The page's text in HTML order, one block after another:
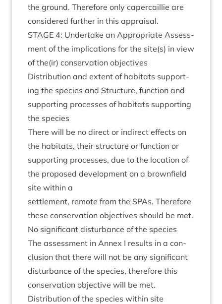
the ground. There­fore only caper­cail­lie are
con­sidered fur­ther in this appraisal.
STAGE 4: Under­take an Appro­pri­ate Assess­
ment of the implic­a­tions for the site(s) in view
of the(ir) con­ser­va­tion objectives
Dis­tri­bu­tion and extent of hab­it­ats sup­port­
ing the spe­cies and Struc­ture, func­tion and
sup­port­ing pro­cesses of hab­it­ats sup­port­ing
the species
There will be no dir­ect or indir­ect effects on
the hab­it­ats, their struc­ture or func­tion or
sup­port­ing pro­cesses, due to the loc­a­tion of
the pro­posed devel­op­ment on a brown­field
site with­in a
set­tle­ment, remote from the SPAs. There­fore
these con­ser­va­tion object­ives should be met.
No sig­ni­fic­ant dis­turb­ance of the species
The assess­ment in Annex I res­ults in a con­
clu­sion that there will not be any sig­ni­fic­ant
dis­turb­ance of the spe­cies, there­fore this
con­ser­va­tion object­ive will be met.
Dis­tri­bu­tion of the spe­cies with­in site